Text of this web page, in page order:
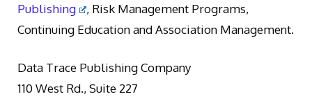
Publishing
, Risk Management Programs,
Continuing Education and Association Management.
Data Trace Publishing Company
110 West Rd., Suite 227